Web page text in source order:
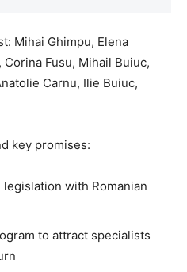
Mihai Ghimpu, Elena
Fusu, Mihail Buiuc,
Carnu, Ilie Buiuc,
key promises:
with Romanian
to attract specialists